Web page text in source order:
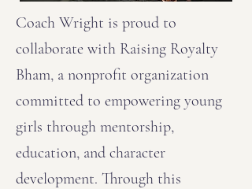
Coach Wright is proud to
collaborate with Raising Royalty
Bham, a nonprofit organization
committed to empowering young
girls through mentorship,
education, and character
development. Through this